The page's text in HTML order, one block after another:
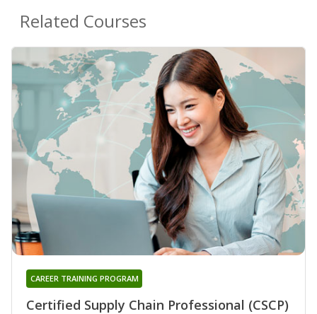
Related Courses
Certified Supply Chain Professional (CSCP)
CAREER TRAINING PROGRAM